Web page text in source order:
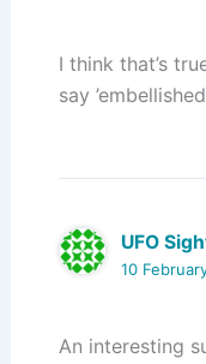
I think that’s
say
UFO
10
An interesting